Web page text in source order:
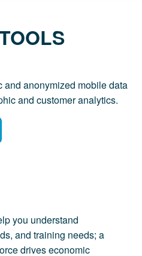
anonymized mobile data
and customer analytics.
you understand
and training needs; a
drives economic